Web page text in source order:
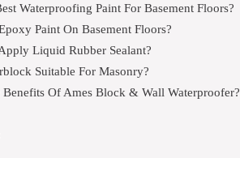
Waterproofing Paint For Basement Floors?
Paint On Basement Floors?
Liquid Rubber Sealant?
Suitable For Masonry?
Benefits Of Ames Block & Wall Waterproofer?